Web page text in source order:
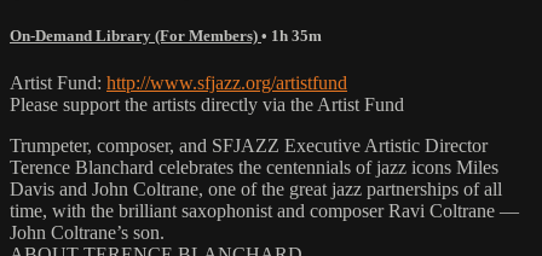
On-Demand Library (For Members) • 1h 35m
Artist Fund: http://www.sfjazz.org/artistfund
Please support the artists directly via the Artist Fund
Trumpeter, composer, and SFJAZZ Executive Artistic Director
Terence Blanchard celebrates the centennials of jazz icons Miles
Davis and John Coltrane, one of the great jazz partnerships of all
time, with the brilliant saxophonist and composer Ravi Coltrane —
John Coltrane’s son.